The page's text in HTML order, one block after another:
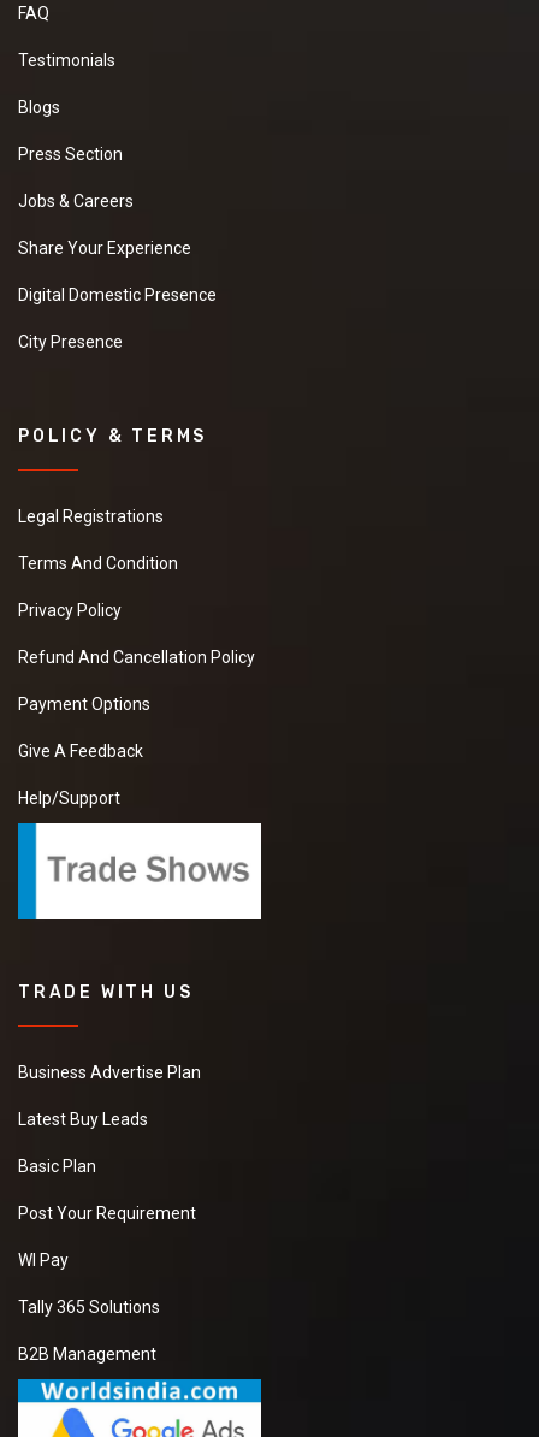
FAQ
Testimonials
Blogs
Press Section
Jobs & Careers
Share Your Experience
Digital Domestic Presence
City Presence
POLICY & TERMS
Legal Registrations
Terms And Condition
Privacy Policy
Refund And Cancellation Policy
Payment Options
Give A Feedback
Help/Support
TRADE WITH US
Business Advertise Plan
Latest Buy Leads
Basic Plan
Post Your Requirement
WI Pay
Tally 365 Solutions
B2B Management